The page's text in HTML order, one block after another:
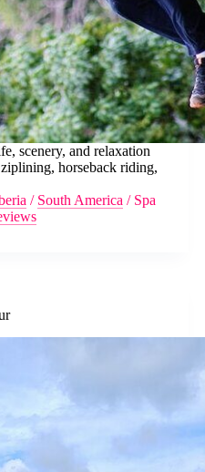
scenery, and relaxation
horseback riding,
/ South America / Spa